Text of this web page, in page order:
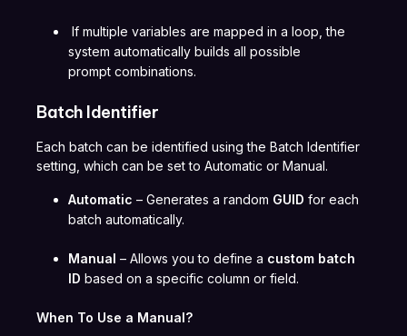
If multiple variables are mapped in a loop, the
system automatically builds all possible
prompt combinations.
Batch Identifier
Each batch can be identified using the Batch Identifier
setting, which can be set to Automatic or Manual.
Automatic – Generates a random GUID for each
batch automatically.
Manual – Allows you to define a custom batch
ID based on a specific column or field.
When To Use a Manual?